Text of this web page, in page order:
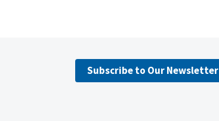
Subscribe to Our Newsletter